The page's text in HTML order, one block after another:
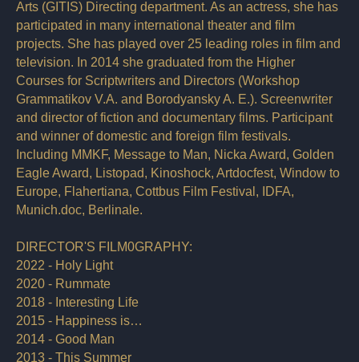
Arts (GITIS) Directing department. As an actress, she has
participated in many international theater and film
projects. She has played over 25 leading roles in film and
television. In 2014 she graduated from the Higher
Courses for Scriptwriters and Directors (Workshop
Grammatikov V.A. and Borodyansky A. E.). Screenwriter
and director of fiction and documentary films. Participant
and winner of domestic and foreign film festivals.
Including MMKF, Message to Man, Nicka Award, Golden
Eagle Award, Listopad, Kinoshock, Artdocfest, Window to
Europe, Flahertiana, Cottbus Film Festival, IDFA,
Munich.doc, Berlinale.
DIRECTOR'S FILM0GRAPHY:
2022 - Holy Light
2020 - Rummate
2018 - Interesting Life
2015 - Happiness is…
2014 - Good Man
2013 - This Summer